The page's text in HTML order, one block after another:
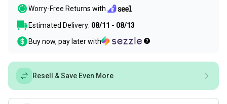
Worry-Free Returns with
Estimated Delivery: 08/11 - 08/13
Buy now, pay later with
Resell & Save Even More